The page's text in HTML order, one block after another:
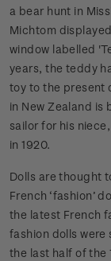
a bear hunt in
Michtom
window labelled
years, the teddy
toy to the present
in New Zealand is
sailor for his
in 1920.
Dolls are thought
French ‘fashion’
the latest French
fashion dolls
the last half of the